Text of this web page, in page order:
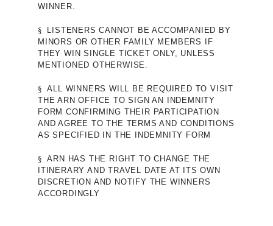
WINNER.
§
LISTENERS CANNOT BE ACCOMPANIED BY
MINORS OR OTHER FAMILY MEMBERS IF
THEY WIN SINGLE TICKET ONLY, UNLESS
MENTIONED OTHERWISE.
§ALL WINNERS WILL BE REQUIRED TO VISIT
THE ARN OFFICE TO SIGN AN INDEMNITY
FORM CONFIRMING THEIR PARTICIPATION
AND AGREE TO THE TERMS AND CONDITIONS
AS SPECIFIED IN THE INDEMNITY FORM
§ARN HAS THE RIGHT TO CHANGE THE
ITINERARY AND TRAVEL DATE AT ITS OWN
DISCRETION AND NOTIFY THE WINNERS
ACCORDINGLY